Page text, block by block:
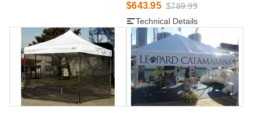
$643.95 $789.99
Technical Details